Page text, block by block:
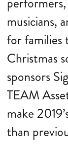
musicians,
for families
Christmas
sponsors
TEAM
make
than